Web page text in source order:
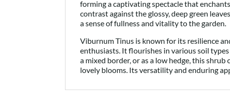
forming a captivating spectacle that
contrast against the glossy, deep green
a sense of fullness and vitality to the garden.
Viburnum Tinus is known for its resilience
enthusiasts. It flourishes in various soil
a mixed border, or as a low hedge, this
lovely blooms. Its versatility and enduring